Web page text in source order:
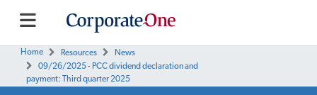
Home Resources
News
09/26/2025 - PCC dividend declaration and
payment: Third quarter 2025